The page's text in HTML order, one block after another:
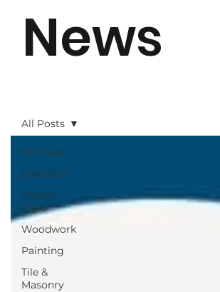
All Posts
Electrical
Design
Style
Woodwork
Painting
Tile &
Masonry
All Posts
News